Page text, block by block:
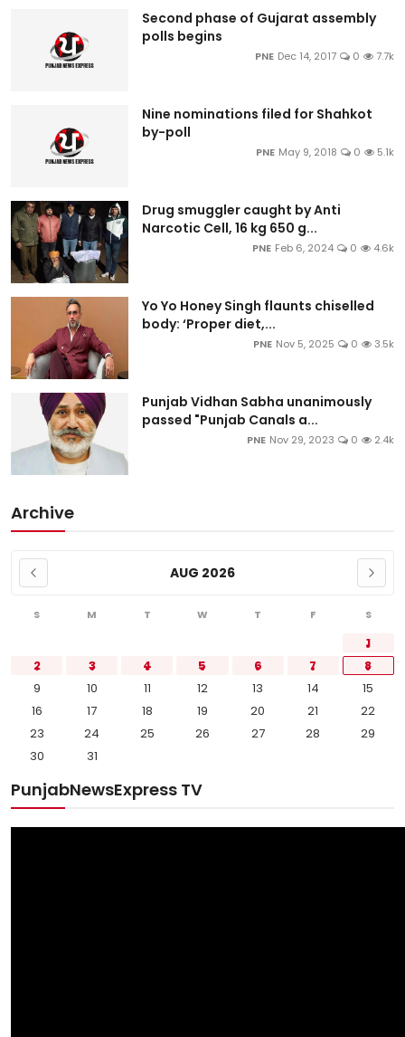
Second phase of Gujarat assembly
polls begins
PNE Dec 14, 2017 0 7.7k
Nine nominations filed for Shahkot
by-poll
PNE May 9, 2018 0 5.1k
Drug smuggler caught by Anti
Narcotic Cell, 16 kg 650 g...
PNE Feb 6, 2024 0 4.6k
Yo Yo Honey Singh flaunts chiselled
body: ‘Proper diet,...
PNE Nov 5, 2025 0 3.5k
Punjab Vidhan Sabha unanimously
passed "Punjab Canals a...
PNE Nov 29, 2023 0 2.4k
Archive
AUG 2026
S M T W T F S
1
2
3 4 5 6 7
8
9
10 11 12 13 14
15
16
17 18 19 20 21
22
23
24 25 26 27 28
29
30
31
PunjabNewsExpress TV